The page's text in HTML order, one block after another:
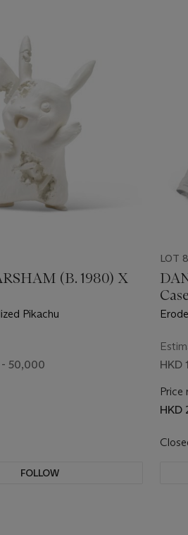
(B. 1980) X
Pikachu
50,000
FOLLOW
LOT
HKD
Price
HKD